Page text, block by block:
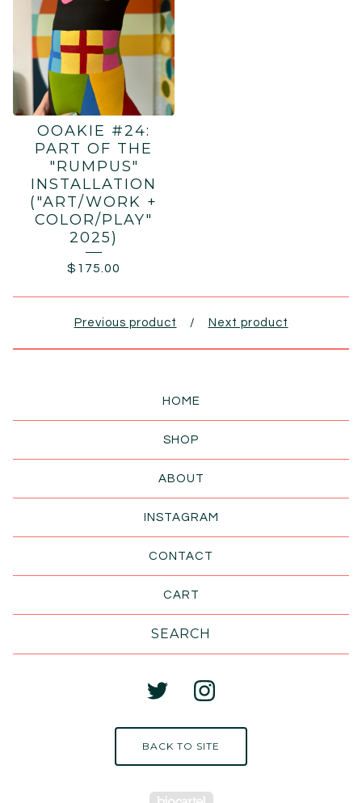
OOAKIE #24:
PART OF THE
"RUMPUS"
INSTALLATION
("ART/WORK +
COLOR/PLAY"
2025)
$ 175.00
Previous product Next product
HOME
SHOP
ABOUT
INSTAGRAM
CONTACT
CART
BACK TO SITE
Powered by Big